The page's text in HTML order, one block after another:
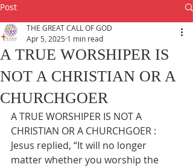
Post
A TRUE WORSHIPER IS
NOT A CHRISTIAN OR A
CHURCHGOER
THE GREAT CALL OF GOD
Apr 5, 2025 1 min read
A TRUE WORSHIPER IS NOT A
CHRISTIAN OR A CHURCHGOER :
Jesus replied, “It will no longer
matter whether you worship the